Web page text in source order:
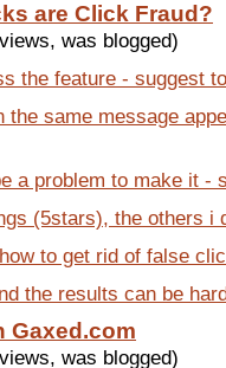
are Click Fraud?
was blogged)
the feature - suggest
the same message
a problem to make it -
(5stars), the others i
to get rid of false
the results can be
Gaxed.com
was blogged)